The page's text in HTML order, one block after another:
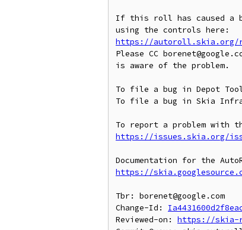
If this roll has caused a
https://autoroll.skia.org/
Please CC
is aware of the problem.
To file a bug in Depot
To file a bug in Skia
https://issues.skia.org/
https://
Tbr: borenet@google.com
Change-Id:
Reviewed-on: https://skia-